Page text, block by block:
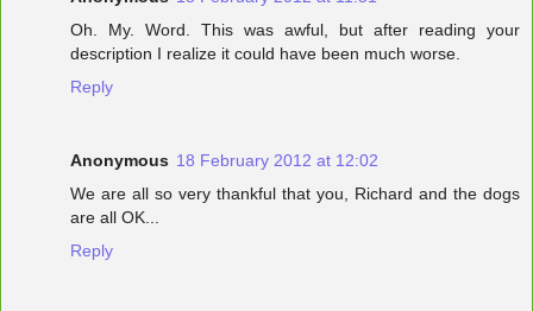
Oh. My. Word. This was awful, but after reading your
description I realize it could have been much worse.
Reply
Anonymous 18 February 2012 at 12:02
We are all so very thankful that you, Richard and the dogs
are all OK...
Reply